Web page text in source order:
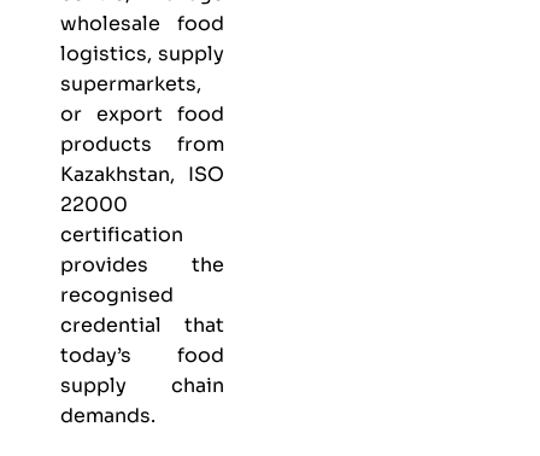
wholesale food
logistics, supply
supermarkets,
or export food
products from
Kazakhstan, ISO
22000
certification
provides the
recognised
credential that
today’s food
supply chain
demands.